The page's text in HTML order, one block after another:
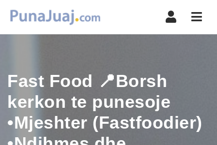
Fast Food 📍Borsh
kerkon te punesoje
•Mjeshter (Fastfoodier)